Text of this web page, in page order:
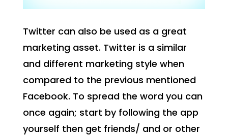
Twitter can also be used as a great
marketing asset. Twitter is a similar
and different marketing style when
compared to the previous mentioned
Facebook. To spread the word you can
once again; start by following the app
yourself then get friends/ and or other